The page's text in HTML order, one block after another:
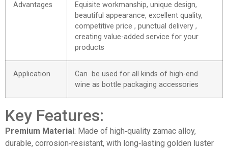
Advantages
Equisite workmanship, unique design,
beautiful appearance, excellent quality,
competitive price , punctual delivery ,
creating value-added service for your
products
Application
Can be used for all kinds of high-end
wine as bottle packaging accessories
Key Features:
Premium Material: Made of high‑quality zamac alloy,
durable, corrosion‑resistant, with long‑lasting golden luster